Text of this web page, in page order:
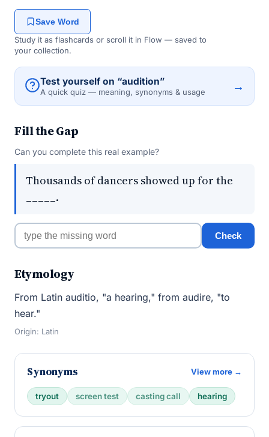
Save Word
Study it as flashcards or scroll it in Flow — saved to
your collection.
Test yourself on “audition”
A quick quiz — meaning, synonyms & usage →
Fill the Gap
Can you complete this real example?
Thousands of dancers showed up for the
_____.
Check
Etymology
From Latin auditio, "a hearing," from audire, "to
hear."
Origin: Latin
Synonyms View more →
tryout screen test casting call hearing